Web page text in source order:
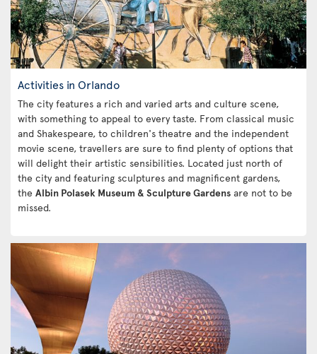
Activities in Orlando
The city features a rich and varied arts and culture scene,
with something to appeal to every taste. From classical music
and Shakespeare, to children's theatre and the independent
movie scene, travellers are sure to find plenty of options that
will delight their artistic sensibilities. Located just north of
the city and featuring sculptures and magnificent gardens,
the Albin Polasek Museum & Sculpture Gardens are not to be
missed.